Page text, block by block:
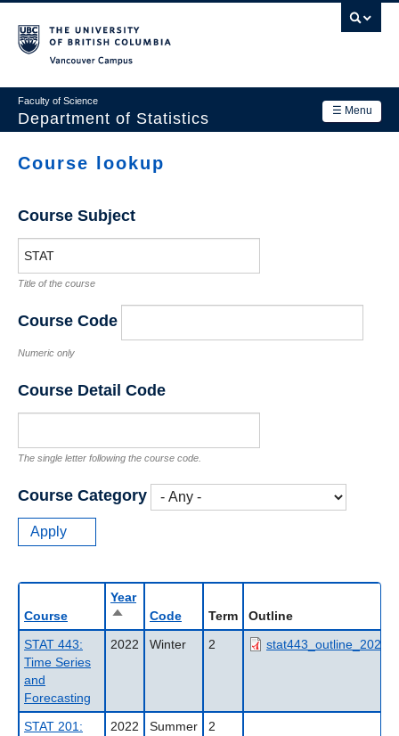
main
☰ Menu
Faculty of Science
Department of Statistics
Main
navigation
Academics
News & Events
Course lookup
Course Subject
Title of the course
Course Code
Numeric only
Course Detail Code
The single letter following the course code.
Course Category
Course
Year
Sort
descending
Code Term
Outline
STAT 443:
Time Series
and
Forecasting
2022 Winter 2
STAT 201:
2022 Summer 2